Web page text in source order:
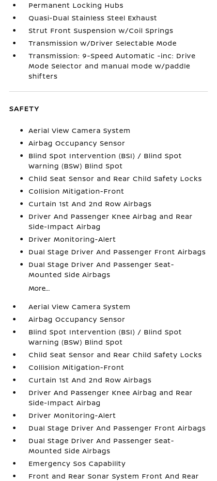
Permanent Locking Hubs
Quasi-Dual Stainless Steel Exhaust
Strut Front Suspension w/Coil Springs
Transmission w/Driver Selectable Mode
Transmission: 9-Speed Automatic -inc: Drive
Mode Selector and manual mode w/paddle
shifters
SAFETY
Aerial View Camera System
Airbag Occupancy Sensor
Blind Spot Intervention (BSI) / Blind Spot
Warning (BSW) Blind Spot
Child Seat Sensor and Rear Child Safety Locks
Collision Mitigation-Front
Curtain 1st And 2nd Row Airbags
Driver And Passenger Knee Airbag and Rear
Side-Impact Airbag
Driver Monitoring-Alert
Dual Stage Driver And Passenger Front Airbags
Dual Stage Driver And Passenger Seat-
Mounted Side Airbags
More...
Aerial View Camera System
Airbag Occupancy Sensor
Blind Spot Intervention (BSI) / Blind Spot
Warning (BSW) Blind Spot
Child Seat Sensor and Rear Child Safety Locks
Collision Mitigation-Front
Curtain 1st And 2nd Row Airbags
Driver And Passenger Knee Airbag and Rear
Side-Impact Airbag
Driver Monitoring-Alert
Dual Stage Driver And Passenger Front Airbags
Dual Stage Driver And Passenger Seat-
Mounted Side Airbags
Emergency Sos Capability
Front and Rear Sonar System Front And Rear